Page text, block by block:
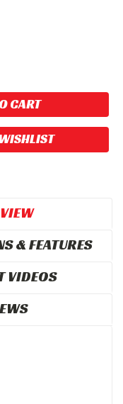
& FEATURES
VIDEOS